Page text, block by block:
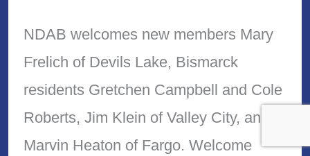
NDAB welcomes new members Mary
Frelich of Devils Lake, Bismarck
residents Gretchen Campbell and Cole
Roberts, Jim Klein of Valley City, and
Marvin Heaton of Fargo. Welcome